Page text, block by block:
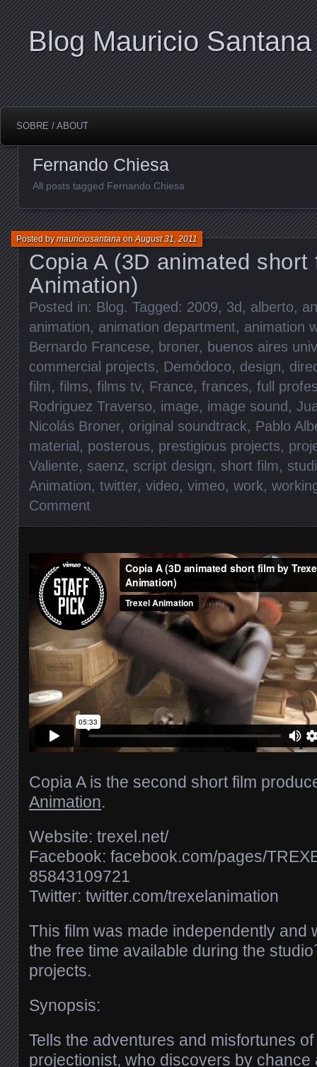
Blog Mauricio Santana
SOBRE / ABOUT
Fernando Chiesa
All posts tagged Fernando Chiesa
Copia A (3D animated
Animation)
Posted bymauriciosantanaonAugust 31, 2011
Posted in: Blog. Tagged: 2009, 3d, alberto,
animation, animation department, animation
Bernardo Francese, broner, buenos aires
commercial projects, Demódoco, design,
film, films, films tv, France, frances, full
Rodriguez Traverso, image, image sound,
Nicolás Broner, original soundtrack, Pablo
material, posterous, prestigious projects,
Valiente, saenz, script design, short film,
Animation, twitter, video, vimeo, work,
Comment
Copia A is the second short film
Animation.
Website: trexel.net/​
Facebook: facebook.com/​pages/​
85843109721
Twitter: twitter.com/​trexelanimation
This film was made independently and
the free time available during the
projects.
Synopsis:
Tells the adventures and misfortunes
projectionist, who discovers by